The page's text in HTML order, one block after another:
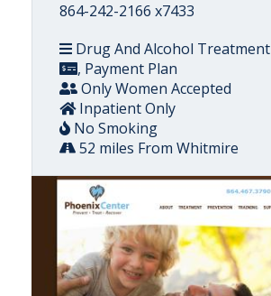
864-242-2166 x7433
Drug And Alcohol Treatment
, Payment Plan
Only Women Accepted
Inpatient Only
No Smoking
52 miles From Whitmire